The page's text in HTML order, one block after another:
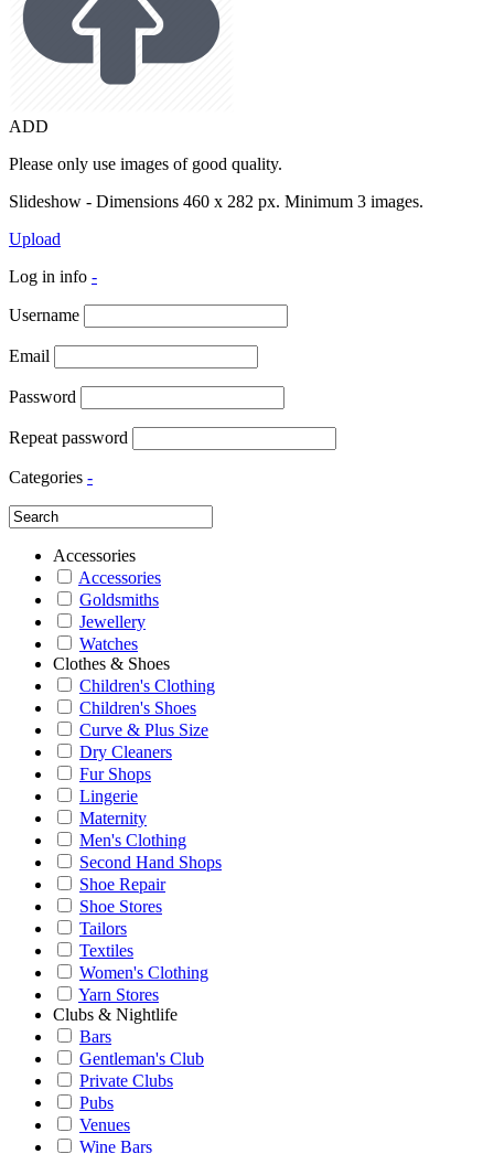
ADD
Please only use images of good quality.
Slideshow - Dimensions 460 x 282 px. Minimum 3 images.
Upload
Log in info -
Username
Email
Password
Repeat password
Categories -
Accessories
Accessories
Goldsmiths
Jewellery
Watches
Clothes & Shoes
Children's Clothing
Children's Shoes
Curve & Plus Size
Dry Cleaners
Fur Shops
Lingerie
Maternity
Men's Clothing
Second Hand Shops
Shoe Repair
Shoe Stores
Tailors
Textiles
Women's Clothing
Yarn Stores
Clubs & Nightlife
Bars
Gentleman's Club
Private Clubs
Pubs
Venues
Wine Bars